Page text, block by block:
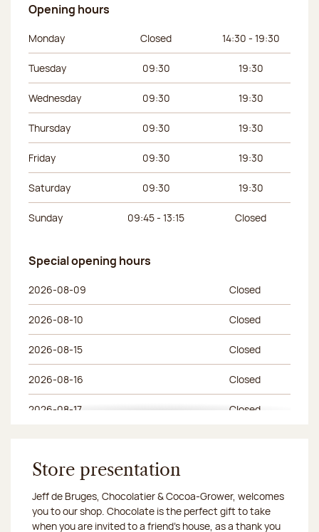
Opening hours
Day of the week Morning hours Afternoon hours
Monday Closed 14:30 - 19:30
Tuesday 09:30 19:30
Wednesday 09:30 19:30
Thursday 09:30 19:30
Friday 09:30 19:30
Saturday 09:30 19:30
Sunday 09:45 - 13:15 Closed
Special opening hours
Day of the week Afternoon hours
2026-08-09 Closed
2026-08-10 Closed
2026-08-15 Closed
2026-08-16 Closed
2026-08-17 Closed
2026-08-24
2026-08-30 Closed
2026-08-31 Closed
Store presentation
Jeff de Bruges, Chocolatier & Cocoa-Grower, welcomes
you to our shop. Chocolate is the perfect gift to take
when you are invited to a friend's house, as a thank you